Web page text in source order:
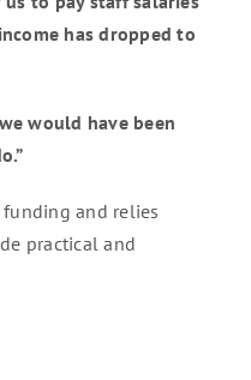
has dropped to
would have been
and relies
practical and